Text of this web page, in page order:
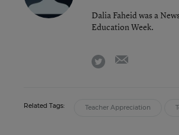
Dalia Faheid was a
Education Week.
twitter
Related Tags: Teacher Appreciation